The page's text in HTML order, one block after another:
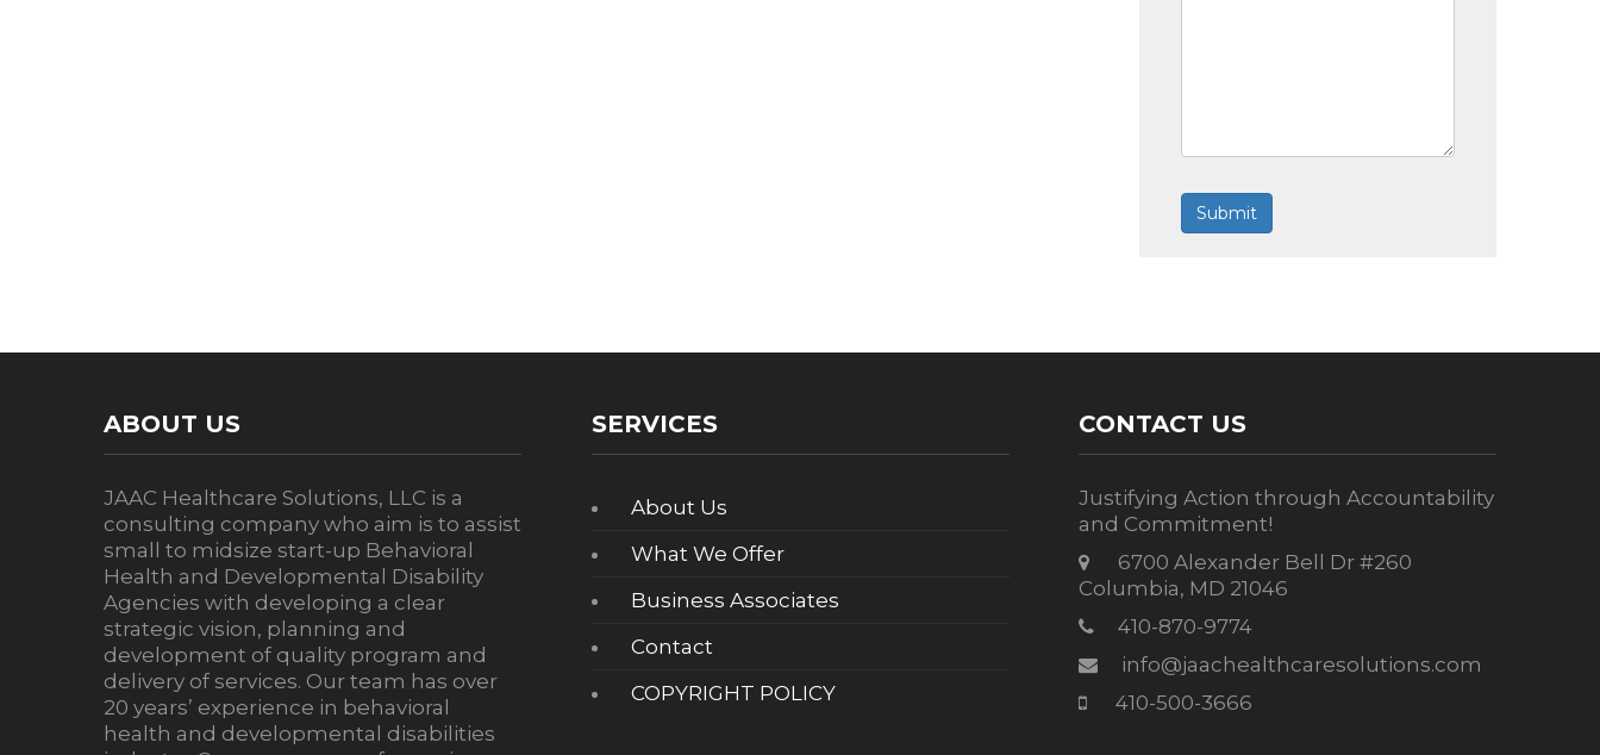
Submit
ABOUT US
JAAC Healthcare Solutions, LLC is a
consulting company who aim is to assist
small to midsize start-up Behavioral
Health and Developmental Disability
Agencies with developing a clear
strategic vision, planning and
development of quality program and
delivery of services. Our team has over
20 years’ experience in behavioral
health and developmental disabilities
SERVICES
About Us
What We Offer
Business Associates
Contact
COPYRIGHT POLICY
CONTACT US
Justifying Action through Accountability
and Commitment!
6700 Alexander Bell Dr #260
Columbia, MD 21046
410-870-9774
info@jaachealthcaresolutions.com
410-500-3666